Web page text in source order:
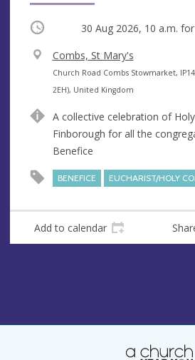
Occurring 30 Aug 2026, 10 a.m.
V
e
n
e
Combs, St Mary's
A
d
r
e
s
Church Road Combs Stowmarket,
2EH), United Kingdom
A collective celebration of
Finborough for all the
Benefice
BENEFICE EUCHARIST/HOLY
Add to calendar